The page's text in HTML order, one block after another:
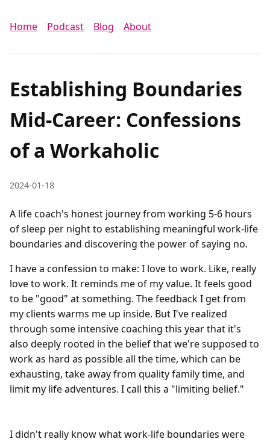
Home Podcast Blog About
Establishing Boundaries
Mid-Career: Confessions
of a Workaholic
2024-01-18
A life coach's honest journey from working 5-6 hours
of sleep per night to establishing meaningful work-life
boundaries and discovering the power of saying no.
I have a confession to make: I love to work. Like, really
love to work. It reminds me of my value. It feels good
to be "good" at something. The feedback I get from
my clients warms me up inside. But I've realized
through some intensive coaching this year that it's
also deeply rooted in the belief that we're supposed to
work as hard as possible all the time, which can be
exhausting, take away from quality family time, and
limit my life adventures. I call this a "limiting belief."
I didn't really know what work-life boundaries were